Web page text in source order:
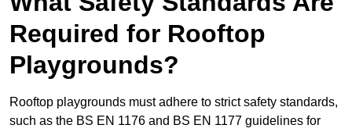
Required for Rooftop
Playgrounds?
Rooftop playgrounds must adhere to strict safety standards,
such as the BS EN 1176 and BS EN 1177 guidelines for